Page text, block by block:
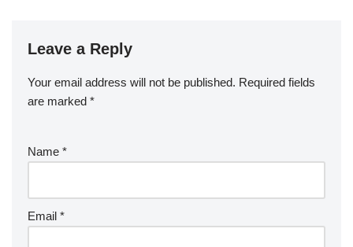
Leave a Reply
Your email address will not be published. Required fields
are marked *
Name *
Email *